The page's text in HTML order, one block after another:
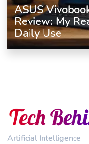
ASUS
Review: My
Daily Use
Artificial Intelligence